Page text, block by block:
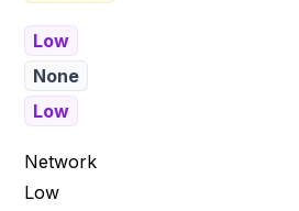
Low
None
Low
Network
Low